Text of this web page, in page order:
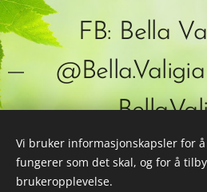
FB: Bella
Vi bruker informasjonskapsler for
fungerer som det skal, og for å
brukeropplevelse.